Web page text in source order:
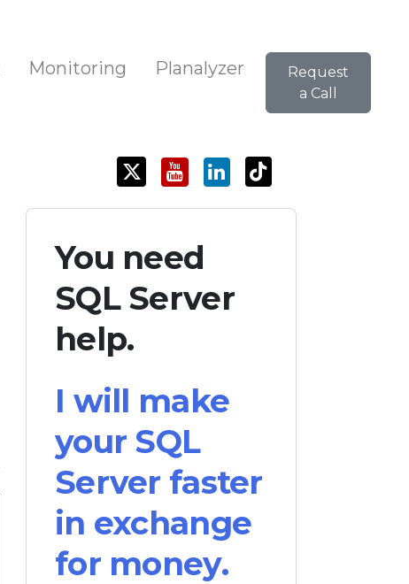
Monitoring Planalyzer
Request
a Call
You need
SQL Server
help.
I will make
your SQL
Server faster
in exchange
for money.